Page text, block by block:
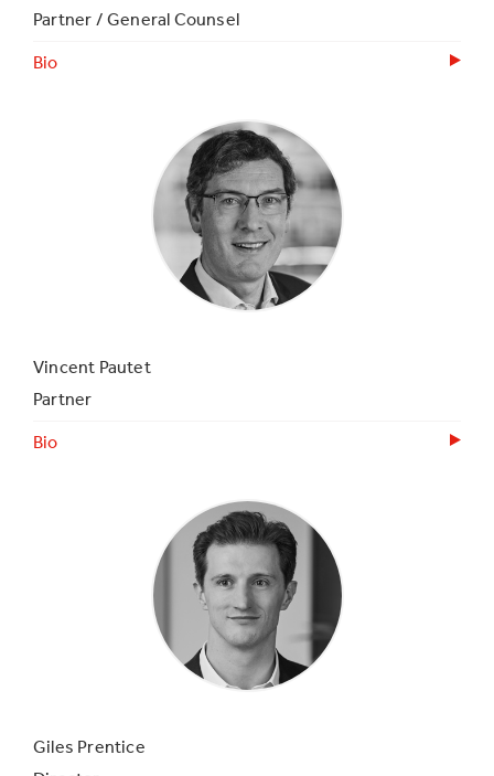
Partner / General Counsel
Bio
Vincent Pautet
Partner
Bio
Giles Prentice